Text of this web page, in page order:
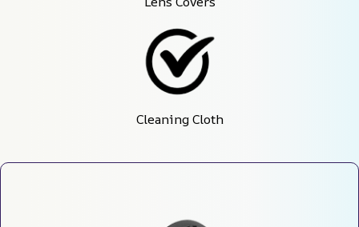
Cleaning Cloth